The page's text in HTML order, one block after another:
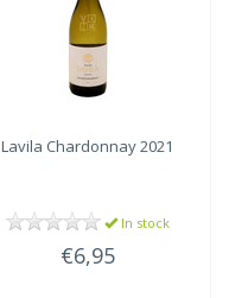
Lavila Chardonnay 2021
In stock
€6,95